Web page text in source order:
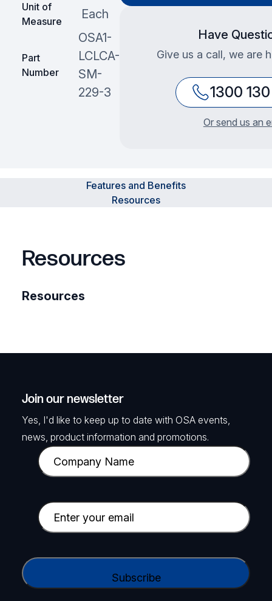
Unit of
Measure
Each
Part
Number
OSA1-
LCLCA-
SM-
229-3
Have
Give us a call, we are
1300
Or send us an
Features and Benefits
Resources
Resources
Resources
Join our newsletter
Yes, I'd like to keep up to date with OSA events,
news, product information and promotions.
C
o
p
a
y
a
E
m
i